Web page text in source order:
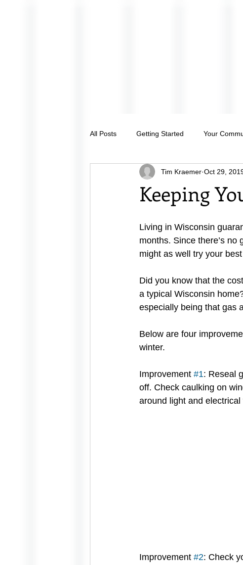
All Posts Getting Started Your
Keeping
Tim Kraemer Oct 29,
Living in Wisconsin
months. Since there’s no
might as well try your
Did you know that the
a typical Wisconsin
especially being that gas
Below are four
winter.
Improvement #1: Reseal
off. Check caulking on
around light and
Improvement #2: Check